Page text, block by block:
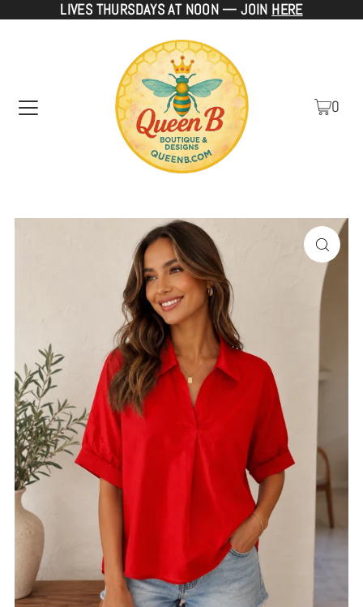
TRANSLATION MISSING: EN.ACCESSIBILITY.SKIP_TO_TEXT
LIVES THURSDAYS AT NOON — JOIN HERE
0